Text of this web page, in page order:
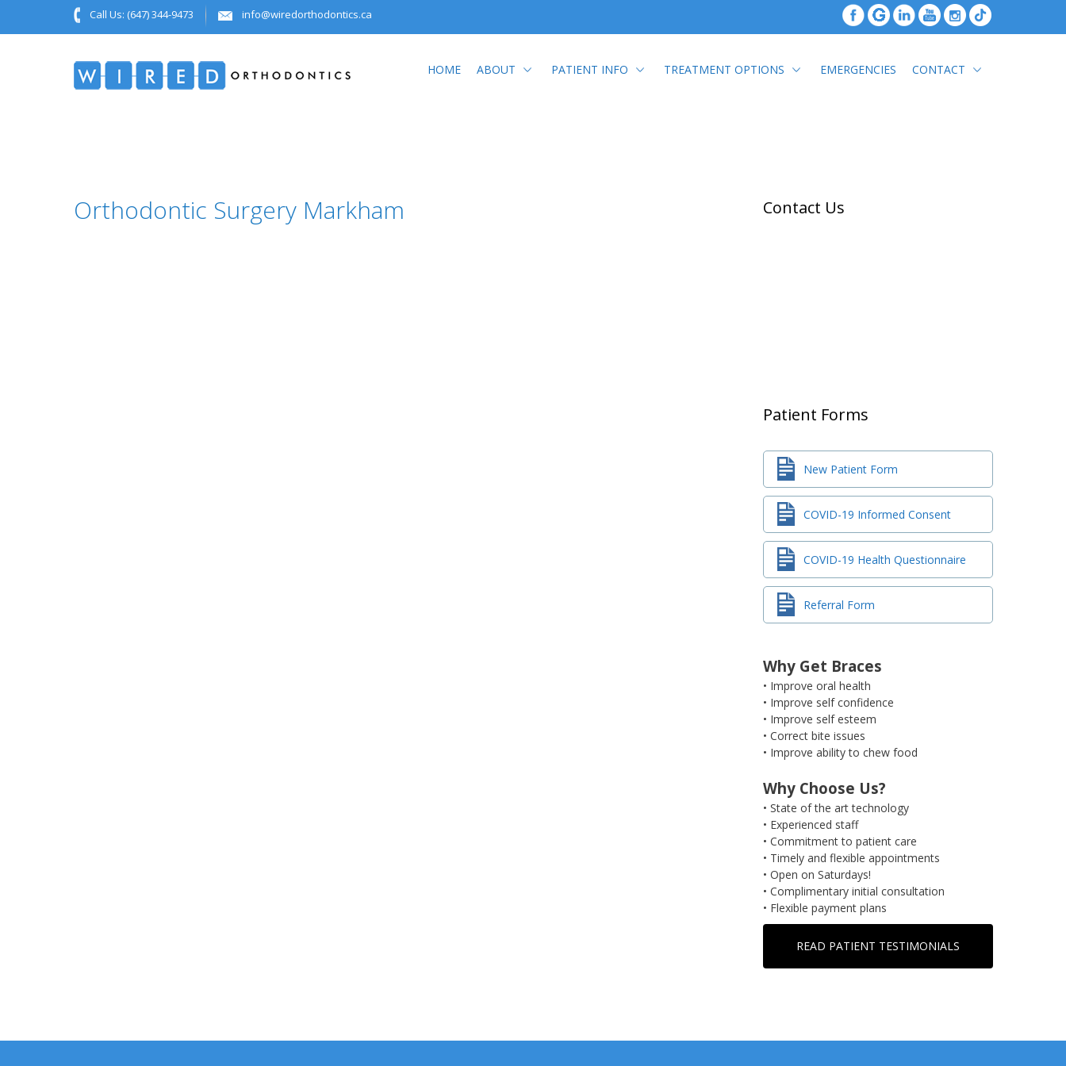
Call Us: (647) 344-9473 info@wiredorthodontics.ca
HOME ABOUT PATIENT INFO TREATMENT OPTIONS EMERGENCIES CONTACT
Orthodontic Surgery Markham Contact Us
Patient Forms
New Patient Form
COVID-19 Informed Consent
COVID-19 Health Questionnaire
Referral Form
Why Get Braces
• Improve oral health
• Improve self confidence
• Improve self esteem
• Correct bite issues
• Improve ability to chew food
Why Choose Us?
• State of the art technology
• Experienced staff
• Commitment to patient care
• Timely and flexible appointments
• Open on Saturdays!
• Complimentary initial consultation
• Flexible payment plans
READ PATIENT TESTIMONIALS